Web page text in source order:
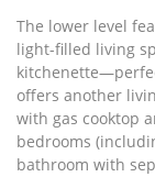
The lower level
light-filled living
offers another
with gas cooktop
bedrooms
bathroom with